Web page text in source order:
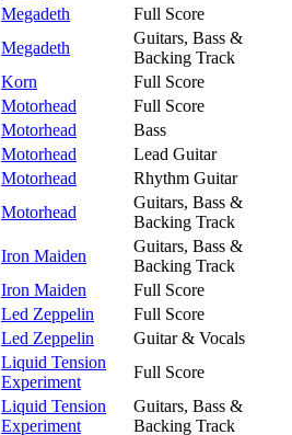
Megadeth
Full Score
Megadeth
Guitars, Bass &
Backing Track
Korn
Full Score
Motorhead
Full Score
Motorhead
Bass
Motorhead
Lead Guitar
Motorhead
Rhythm Guitar
Motorhead
Guitars, Bass &
Backing Track
Iron Maiden
Guitars, Bass &
Backing Track
Iron Maiden
Full Score
Led Zeppelin
Full Score
Led Zeppelin
Guitar & Vocals
Liquid Tension
Experiment
Full Score
Liquid Tension
Experiment
Guitars, Bass &
Backing Track